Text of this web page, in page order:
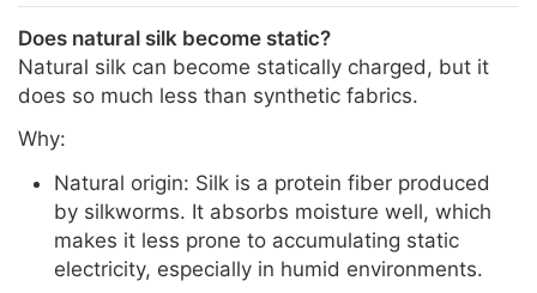
Does natural silk become static?
Natural silk can become statically charged, but it
does so much less than synthetic fabrics.
Why:
Natural origin: Silk is a protein fiber produced
by silkworms. It absorbs moisture well, which
makes it less prone to accumulating static
electricity, especially in humid environments.